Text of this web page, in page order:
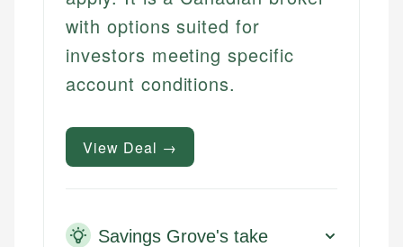
with options suited for
investors meeting specific
account conditions.
View Deal →
Savings Grove's take